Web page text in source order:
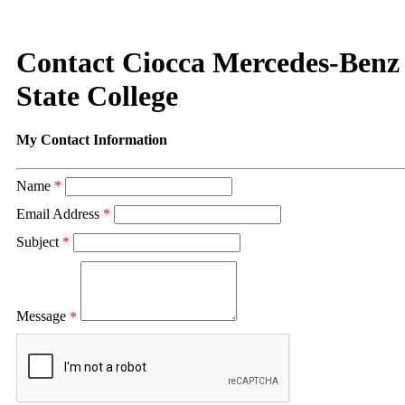
Contact Ciocca Mercedes-
State College
My Contact Information
Name *
Email Address *
Subject *
Message *